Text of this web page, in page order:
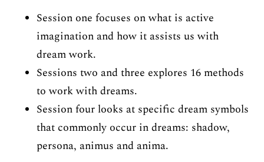
Session one focuses on what is active
imagination and how it assists us with
dream work.
Sessions two and three explores 16 methods
to work with dreams.
Session four looks at specific dream symbols
that commonly occur in dreams: shadow,
persona, animus and anima.